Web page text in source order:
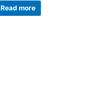
Read more